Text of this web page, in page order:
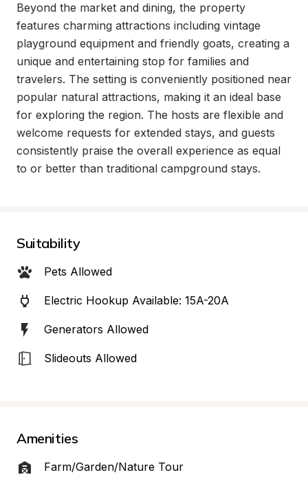
Beyond the market and dining, the property
features charming attractions including vintage
playground equipment and friendly goats, creating a
unique and entertaining stop for families and
travelers. The setting is conveniently positioned near
popular natural attractions, making it an ideal base
for exploring the region. The hosts are flexible and
welcome requests for extended stays, and guests
consistently praise the overall experience as equal
to or better than traditional campground stays.
Suitability
Pets Allowed
Electric Hookup Available: 15A-20A
Generators Allowed
Slideouts Allowed
Amenities
Farm/Garden/Nature Tour